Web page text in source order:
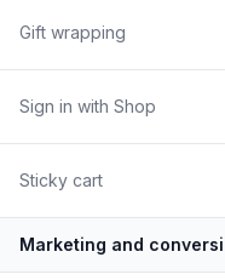
Gift wrapping
Sign in with Shop
Sticky cart
Marketing and